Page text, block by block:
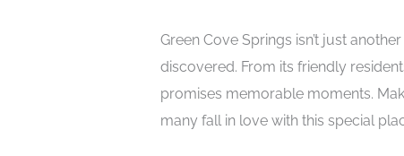
Green Cove Springs isn’t just
discovered. From its friendly
promises memorable moments.
many fall in love with this special